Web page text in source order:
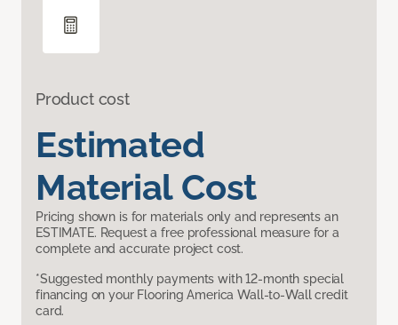
Product cost
Estimated
Material Cost
Pricing shown is for materials only and represents an
ESTIMATE. Request a free professional measure for a
complete and accurate project cost.
*Suggested monthly payments with 12-month special
financing on your Flooring America Wall-to-Wall credit
card.